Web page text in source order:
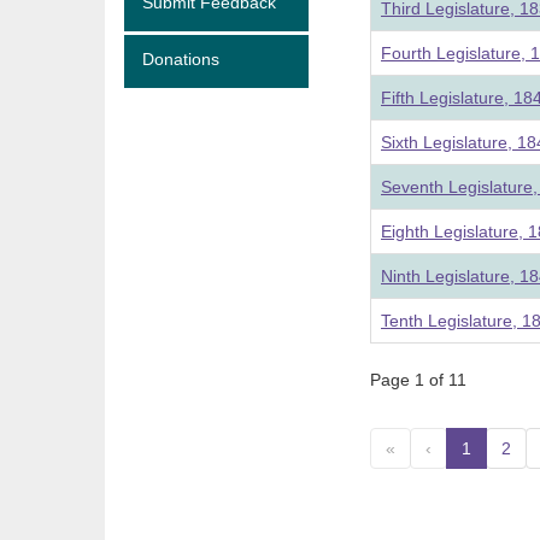
Donations
Third Legislature,
Fourth Legislature,
Fifth Legislature,
Sixth Legislature,
Seventh
Eighth Legislature,
Ninth Legislature,
Tenth Legislature,
Page 1 of 11
« ‹ 1 2